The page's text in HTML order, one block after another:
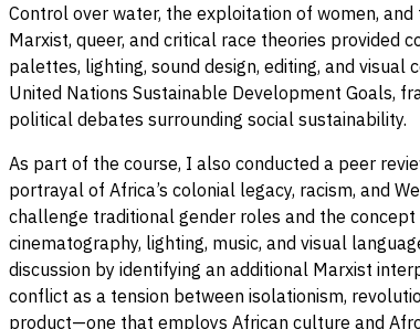
Control over water, the exploitation of women,
Marxist, queer, and critical race theories provided
palettes, lighting, sound design, editing, and
United Nations Sustainable Development Goals,
political debates surrounding social sustainability.
As part of the course, I also conducted a peer
portrayal of Africa’s colonial legacy, racism, and
challenge traditional gender roles and the
cinematography, lighting, music, and visual
discussion by identifying an additional Marxist
conflict as a tension between isolationism,
product—one that employs African culture and